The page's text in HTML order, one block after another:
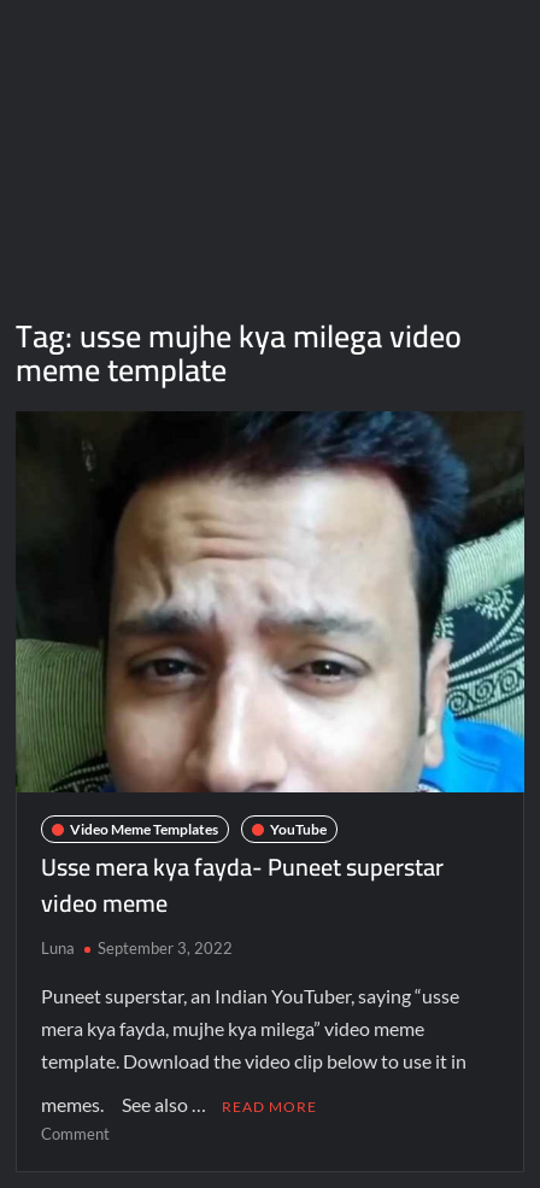
Tag:usse mujhe kya milega video
meme template
Video Meme Templates YouTube
Usse mera kya fayda- Puneet superstar
video meme
Luna September 3, 2022
Puneet superstar, an Indian YouTuber, saying “usse
mera kya fayda, mujhe kya milega” video meme
template. Download the video clip below to use it in
memes. See also …
READ MORE
Comment